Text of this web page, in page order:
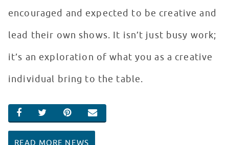
encouraged and expected to be creative and
lead their own shows. It isn’t just busy work;
it’s an exploration of what you as a creative
individual bring to the table.
SHARE ON FACEBOOK
SHARE ON TWITTER
SHARE ON PINTEREST
EMAIL